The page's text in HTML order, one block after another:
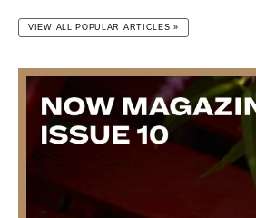
VIEW ALL POPULAR ARTICLES »